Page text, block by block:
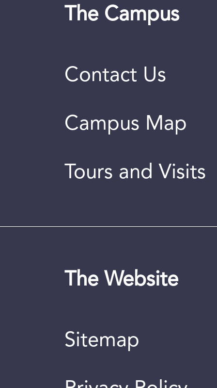
The Campus
Contact Us
Campus Map
Tours and Visits
The Website
Sitemap